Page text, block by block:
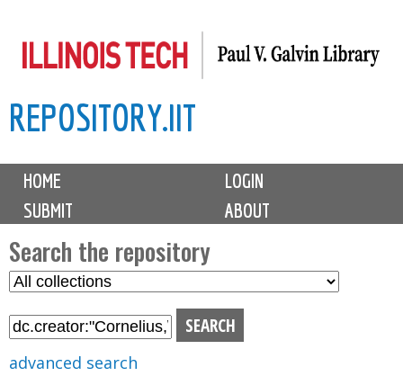
to
content
REPOSITORY.IIT
M
i
n
m
e
n
u
HOME
LOGIN
SUBMIT
ABOUT
Search the repository
S
l
advanced search